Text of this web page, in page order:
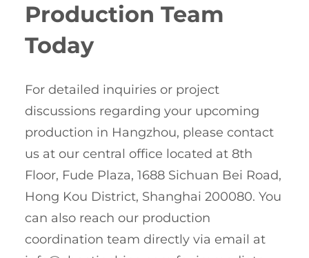
Production Team
Today
For detailed inquiries or project
discussions regarding your upcoming
production in Hangzhou, please contact
us at our central office located at 8th
Floor, Fude Plaza, 1688 Sichuan Bei Road,
Hong Kou District, Shanghai 200080. You
can also reach our production
coordination team directly via email at